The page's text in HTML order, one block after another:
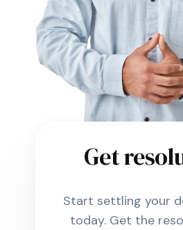
Get
Start settling your
today. Get the